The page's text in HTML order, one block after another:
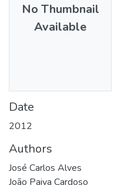
No Thumbnail
Available
Date
2012
Authors
José Carlos Alves
João Paiva Cardoso